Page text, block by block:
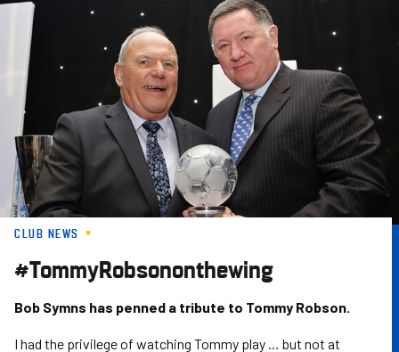
Skip
content
CLUB NEWS
#TommyRobsononthewing
Bob Symns has penned a tribute to Tommy Robson.
I had the privilege of watching Tommy play … but not at